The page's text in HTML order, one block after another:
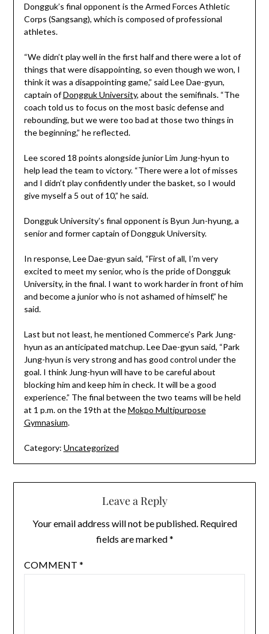
Dongguk’s final opponent is the Armed Forces Athletic
Corps (Sangsang), which is composed of professional
athletes.
“We didn’t play well in the first half and there were a lot of
things that were disappointing, so even though we won, I
think it was a disappointing game,” said Lee Dae-gyun,
captain ofDongguk University, about the semifinals. “The
coach told us to focus on the most basic defense and
rebounding, but we were too bad at those two things in
the beginning,” he reflected.
Lee scored 18 points alongside junior Lim Jung-hyun to
help lead the team to victory. “There were a lot of misses
and I didn’t play confidently under the basket, so I would
give myself a 5 out of 10,” he said.
Dongguk University’s final opponent is Byun Jun-hyung, a
senior and former captain of Dongguk University.
In response, Lee Dae-gyun said, “First of all, I’m very
excited to meet my senior, who is the pride of Dongguk
University, in the final. I want to work harder in front of him
and become a junior who is not ashamed of himself,” he
said.
Last but not least, he mentioned Commerce’s Park Jung-
hyun as an anticipated matchup. Lee Dae-gyun said, “Park
Jung-hyun is very strong and has good control under the
goal. I think Jung-hyun will have to be careful about
blocking him and keep him in check. It will be a good
experience.” The final between the two teams will be held
at 1 p.m. on the 19th at theMokpo Multipurpose
Gymnasium.
Category: Uncategorized
Leave a Reply
Your email address will not be published. Required
fields are marked*
COMMENT *